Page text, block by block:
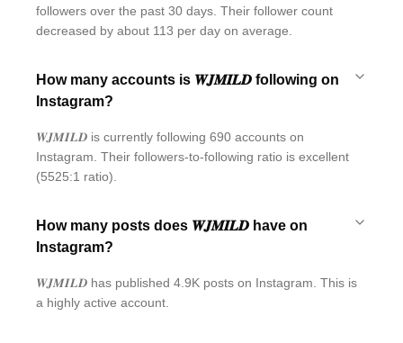
followers over the past 30 days. Their follower count
decreased by about 113 per day on average.
How many accounts is 𝑾𝑱𝑴𝑰𝑳𝑫 following on
Instagram?
𝑾𝑱𝑴𝑰𝑳𝑫 is currently following 690 accounts on
Instagram. Their followers-to-following ratio is excellent
(5525:1 ratio).
How many posts does 𝑾𝑱𝑴𝑰𝑳𝑫 have on
Instagram?
𝑾𝑱𝑴𝑰𝑳𝑫 has published 4.9K posts on Instagram. This is
a highly active account.